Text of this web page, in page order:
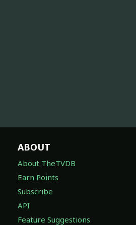
ABOUT
About TheTVDB
Earn Points
Subscribe
API
Feature Suggestions